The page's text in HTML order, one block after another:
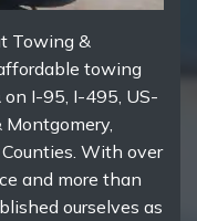
Towing &
towing
I-95, I-495, US-
Counties. With over
and more than
ourselves as